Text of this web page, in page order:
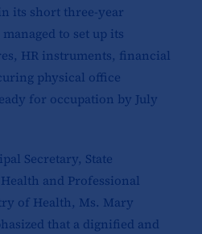
its short three-year
to set up its
HR instruments, financial
physical office
for occupation by July
Secretary, State
and Professional
of Health, Ms. Mary
that a dignified and